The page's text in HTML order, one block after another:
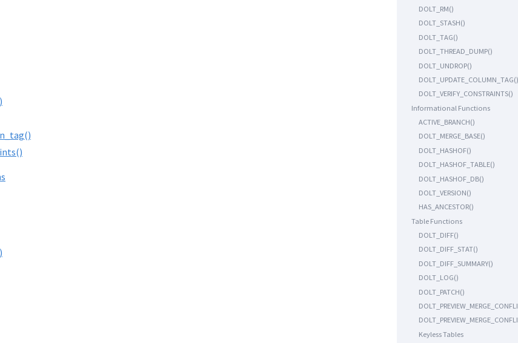
DOLT_RM()
DOLT_STASH()
DOLT_TAG()
DOLT_THREAD_DUMP()
DOLT_UNDROP()
DOLT_UPDATE_COLUMN_TAG()
DOLT_VERIFY_CONSTRAINTS()
Informational Functions
ACTIVE_BRANCH()
DOLT_MERGE_BASE()
DOLT_HASHOF()
DOLT_HASHOF_TABLE()
DOLT_HASHOF_DB()
DOLT_VERSION()
HAS_ANCESTOR()
Table Functions
DOLT_DIFF()
DOLT_DIFF_STAT()
DOLT_DIFF_SUMMARY()
DOLT_LOG()
DOLT_PATCH()
Keyless Tables